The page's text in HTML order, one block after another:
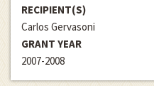
RECIPIENT(S)
Carlos Gervasoni
GRANT YEAR
2007-2008